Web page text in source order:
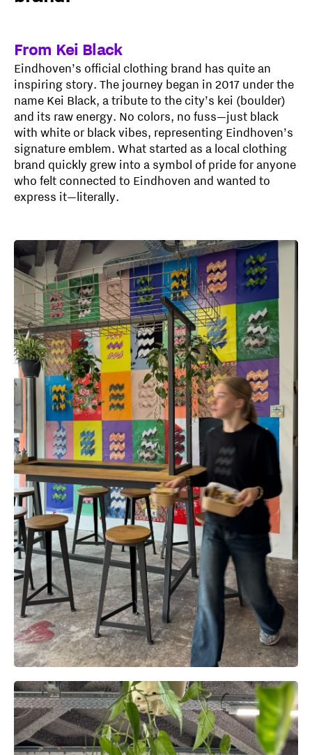
From Kei Black
Eindhoven’s official clothing brand has quite an
inspiring story. The journey began in 2017 under the
name Kei Black, a tribute to the city’s kei (boulder)
and its raw energy. No colors, no fuss—just black
with white or black vibes, representing Eindhoven’s
signature emblem. What started as a local clothing
brand quickly grew into a symbol of pride for anyone
who felt connected to Eindhoven and wanted to
express it—literally.